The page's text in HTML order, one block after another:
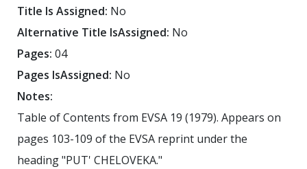
Title Is Assigned: No
Alternative Title IsAssigned: No
Pages: 04
Pages IsAssigned: No
Notes:
Table of Contents from EVSA 19 (1979). Appears on
pages 103-109 of the EVSA reprint under the
heading "PUT' CHELOVEKA."